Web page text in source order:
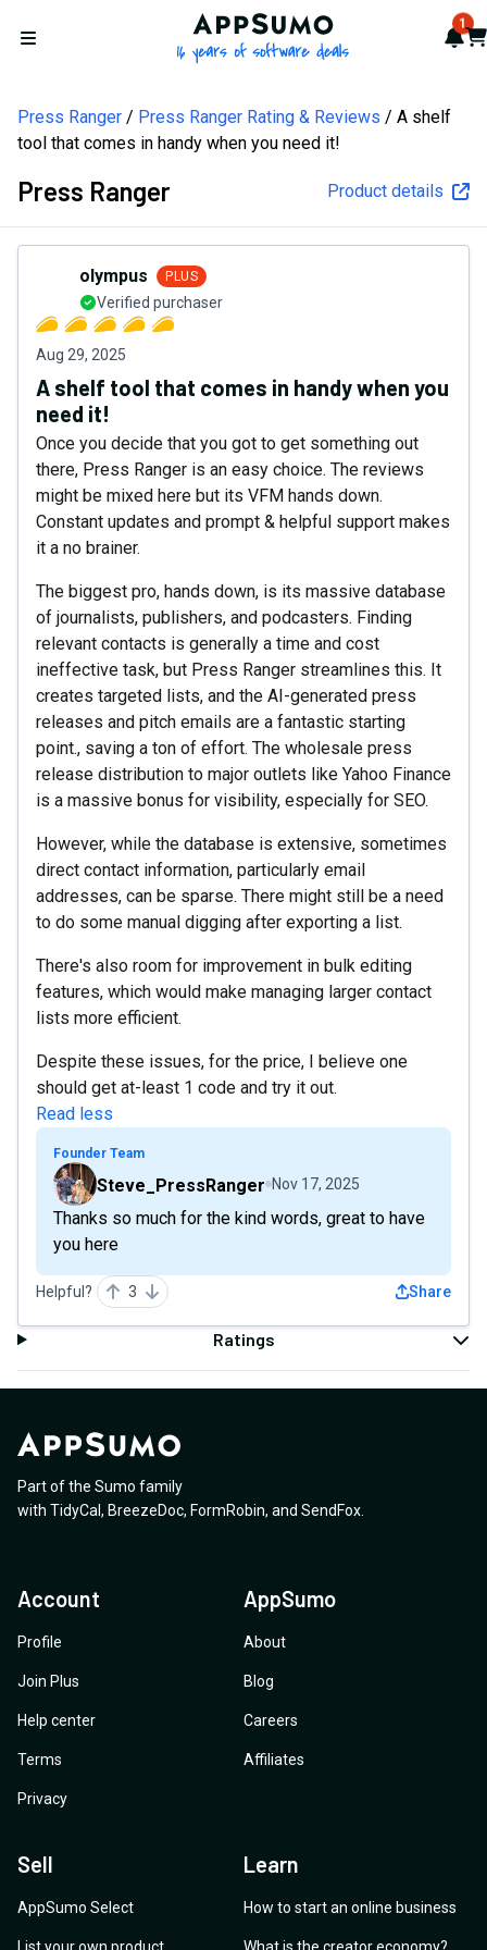
Open menu
AppSumo - 16 years of 1
Press Ranger Press Ranger Rating & Reviews
A shelf
tool that comes in handy when you need it!
Press Ranger Product details
olympus PLUS
Verified purchaser
Aug 29, 2025
A shelf tool that comes in handy when you
need it!
Once you decide that you got to get something out
there, Press Ranger is an easy choice. The reviews
might be mixed here but its VFM hands down.
Constant updates and prompt & helpful support makes
it a no brainer.
The biggest pro, hands down, is its massive database
of journalists, publishers, and podcasters. Finding
relevant contacts is generally a time and cost
ineffective task, but Press Ranger streamlines this. It
creates targeted lists, and the AI-generated press
releases and pitch emails are a fantastic starting
point., saving a ton of effort. The wholesale press
release distribution to major outlets like Yahoo Finance
is a massive bonus for visibility, especially for SEO.
However, while the database is extensive, sometimes
direct contact information, particularly email
addresses, can be sparse. There might still be a need
to do some manual digging after exporting a list.
There's also room for improvement in bulk editing
features, which would make managing larger contact
lists more efficient.
Despite these issues, for the price, I believe one
should get at-least 1 code and try it out.
Read less
Founder Team
Steve_PressRanger Nov 17, 2025
Thanks so much for the kind words, great to have
you here
Helpful? 3 Share
Ratings
Part of the Sumo family
with TidyCal , BreezeDoc, FormRobin, and SendFox
Account
Profile
Join Plus
Help center
Terms
Privacy
AppSumo
About
Blog
Careers
Affiliates
Sell
AppSumo Select
Learn
How to start an online business